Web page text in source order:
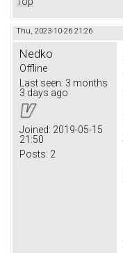
Thu, 2023-10-26 21:26
Nedko
Offline
Last seen: 3 months
3 days ago
Joined: 2019-05-15
21:50
Posts: 2